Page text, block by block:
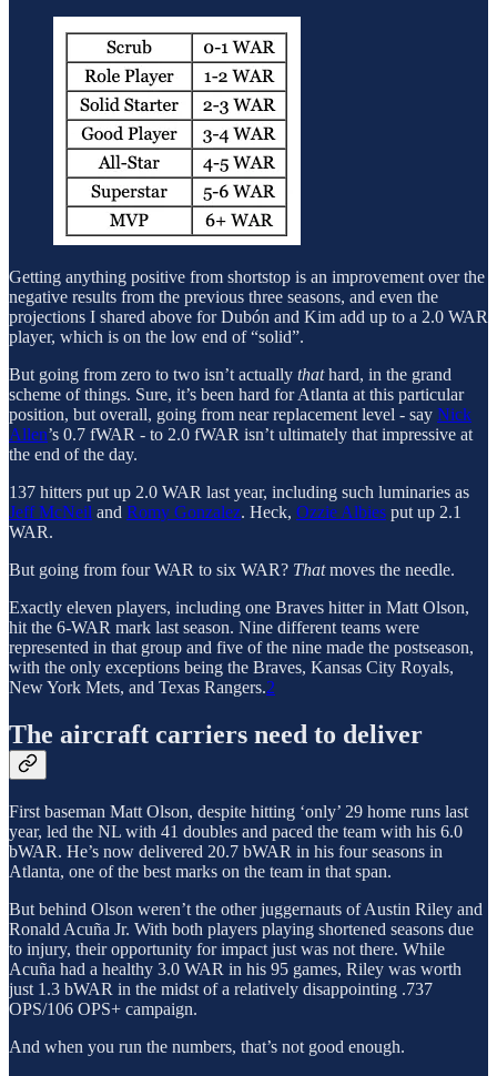
Getting anything positive from shortstop is an improvement over the
negative results from the previous three seasons, and even the
projections I shared above for Dubón and Kim add up to a 2.0 WAR
player, which is on the low end of “solid”.
But going from zero to two isn’t actually thathard, in the grand
scheme of things. Sure, it’s been hard for Atlanta at this particular
position, but overall, going from near replacement level - say Nick
Allen’s 0.7 fWAR - to 2.0 fWAR isn’t ultimately that impressive at
the end of the day.
137 hitters put up 2.0 WAR last year, including such luminaries as
Jeff McNeil and Romy Gonzalez. Heck, Ozzie Albies put up 2.1
WAR.
But going from four WAR to six WAR? Thatmoves the needle.
Exactly eleven players, including one Braves hitter in Matt Olson,
hit the 6-WAR mark last season. Nine different teams were
represented in that group and five of the nine made the postseason,
with the only exceptions being the Braves, Kansas City Royals,
New York Mets, and Texas Rangers.2
The aircraft carriers need to deliver
First baseman Matt Olson, despite hitting ‘only’ 29 home runs last
year, led the NL with 41 doubles and paced the team with his 6.0
bWAR. He’s now delivered 20.7 bWAR in his four seasons in
Atlanta, one of the best marks on the team in that span.
But behind Olson weren’t the other juggernauts of Austin Riley and
Ronald Acuña Jr. With both players playing shortened seasons due
to injury, their opportunity for impact just was not there. While
Acuña had a healthy 3.0 WAR in his 95 games, Riley was worth
just 1.3 bWAR in the midst of a relatively disappointing .737
OPS/106 OPS+ campaign.
And when you run the numbers, that’s not good enough.